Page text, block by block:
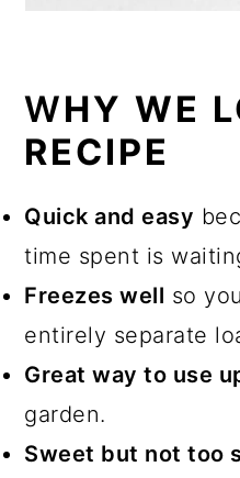
WHY WE
RECIPE
Quick and easy
time spent is
Freezes well so
entirely separate
Great way to use
garden.
Sweet but not too